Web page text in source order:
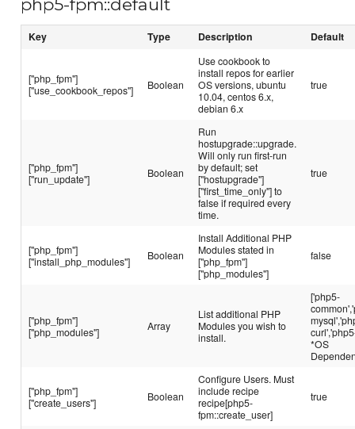
php5-fpm::default
Key Type Description Default
["php_fpm"]
["use_cookbook_repos"]
Boolean
Use cookbook to
install repos for earlier
OS versions, ubuntu
10.04, centos 6.x,
debian 6.x
true
["php_fpm"]
["run_update"]
Boolean
Run
hostupgrade::upgrade.
Will only run first-run
by default; set
["hostupgrade"]
["first_time_only"] to
false if required every
time.
true
["php_fpm"]
["install_php_modules"]
Boolean
Install Additional PHP
Modules stated in
["php_fpm"]
["php_modules"]
false
["php_fpm"]
["php_modules"]
Array
List additional PHP
Modules you wish to
install.
['php5-
*OS
["php_fpm"]
["create_users"]
Boolean
Configure Users. Must
include recipe
recipe[php5-
fpm::create_user]
true